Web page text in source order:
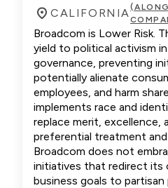
CALIFORNIA
Broadcom is Lower Risk.
yield to political activism
governance, preventing
potentially alienate
employees, and harm
implements race and
replace merit, excellence,
preferential treatment
Broadcom does not
initiatives that redirect its
business goals to partisan